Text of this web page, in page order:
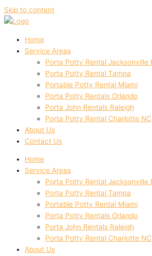
Skip to content
Home
Service Areas
Porta Potty Rental Jacksonville
Porta Potty Rental Tampa
Portable Potty Rental Miami
Porta Potty Rentals Orlando
Porta John Rentals Raleigh
Porta Potty Rental Charlotte NC
About Us
Contact Us
Home
Service Areas
Porta Potty Rental Jacksonville
Porta Potty Rental Tampa
Portable Potty Rental Miami
Porta Potty Rentals Orlando
Porta John Rentals Raleigh
Porta Potty Rental Charlotte NC
About Us